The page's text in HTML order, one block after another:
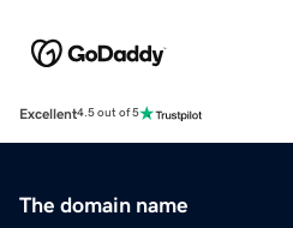
Excellent4.5 out of 5
The domain name